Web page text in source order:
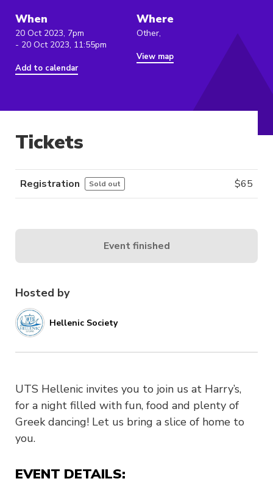
When
20 Oct 2023, 7pm
- 20 Oct 2023, 11:55pm
Add to calendar
Where
Other,
View map
Hosted by
Hellenic Society
UTS Hellenic invites you to join us at Harry’s,
for a night filled with fun, food and plenty of
Greek dancing! Let us bring a slice of home to
you.
EVENT DETAILS:
Tickets
Registration Sold out $65
Event finished